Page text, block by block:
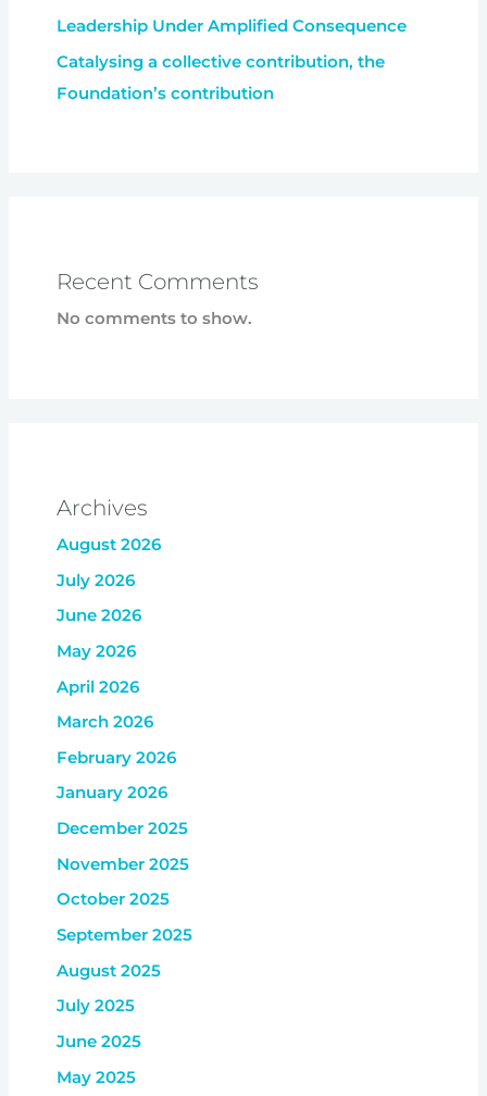
Leadership Under Amplified Consequence
Catalysing a collective contribution, the
Foundation’s contribution
Recent Comments
No comments to show.
Archives
August 2026
July 2026
June 2026
May 2026
April 2026
March 2026
February 2026
January 2026
December 2025
November 2025
October 2025
September 2025
August 2025
July 2025
June 2025
May 2025